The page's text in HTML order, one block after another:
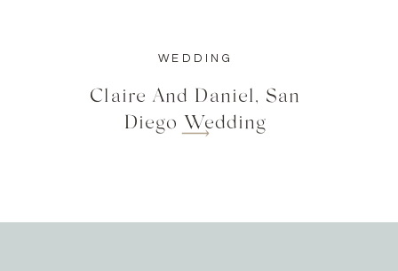
WEDDING
Claire And Daniel, San
Diego Wedding